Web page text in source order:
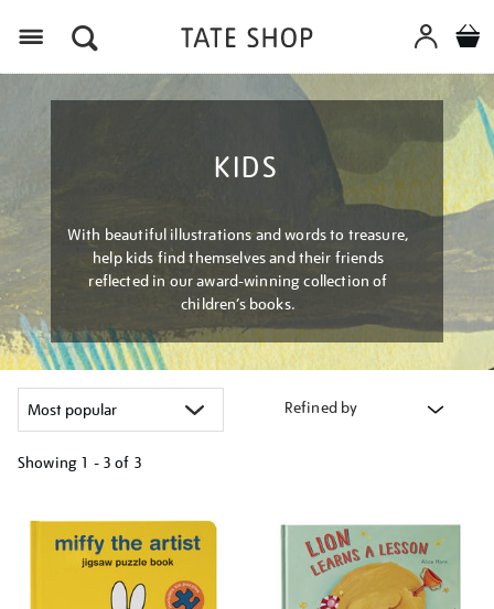
KIDS
With beautiful illustrations and words to treasure,
help kids find themselves and their friends
reflected in our award-winning collection of
children’s books.
Refined by
Showing 1 - 3 of 3
your
results